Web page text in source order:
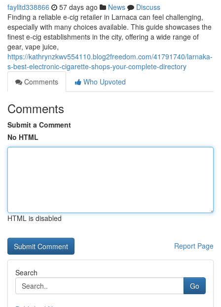
faylltd338866 57 days ago News
Discuss
Finding a reliable e-cig retailer in Larnaca can feel challenging,
especially with many choices available. This guide showcases the
finest e-cig establishments in the city, offering a wide range of
gear, vape juice,
https://kathrynzkwv554110.blog2freedom.com/41791740/larnaka-
s-best-electronic-cigarette-shops-your-complete-directory
Comments
Who Upvoted
Comments
Submit a Comment
No HTML
HTML is disabled
Report Page
Search
Go